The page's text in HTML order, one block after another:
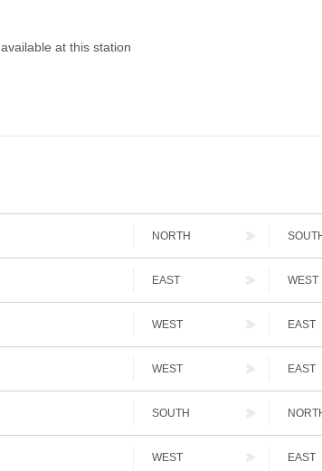
available at this station
NORTH
EAST WEST
WEST EAST
WEST EAST
SOUTH
WEST EAST